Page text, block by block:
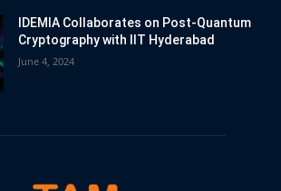
IDEMIA Collaborates on Post-Quantum
Cryptography with IIT Hyderabad
June 4, 2024